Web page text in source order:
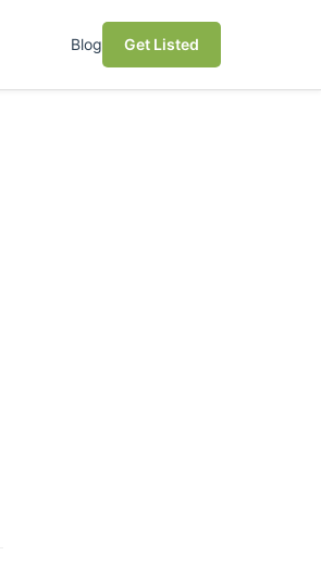
Blog Get Listed